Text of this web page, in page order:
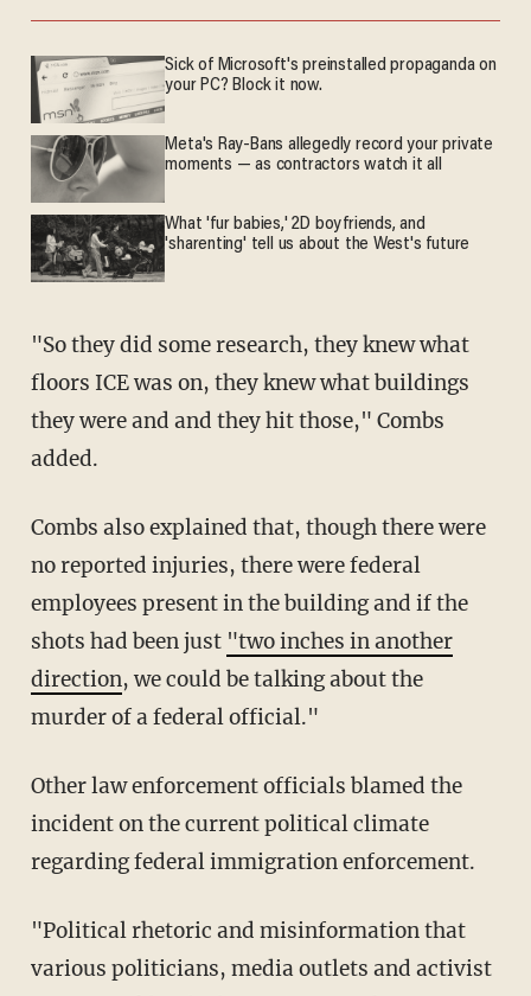
Sick of Microsoft's preinstalled propaganda on
your PC? Block it now.
Meta's Ray-Bans allegedly record your private
moments — as contractors watch it all
What 'fur babies,' 2D boyfriends, and
'sharenting' tell us about the West's future
"So they did some research, they knew what
floors ICE was on, they knew what buildings
they were and and they hit those," Combs
added.
Combs also explained that, though there were
no reported injuries, there were federal
employees present in the building and if the
shots had been just "two inches in another
direction, we could be talking about the
murder of a federal official."
Other law enforcement officials blamed the
incident on the current political climate
regarding federal immigration enforcement.
"Political rhetoric and misinformation that
various politicians, media outlets and activist